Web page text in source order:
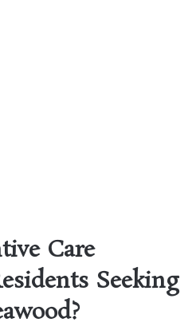
Care
Seeking